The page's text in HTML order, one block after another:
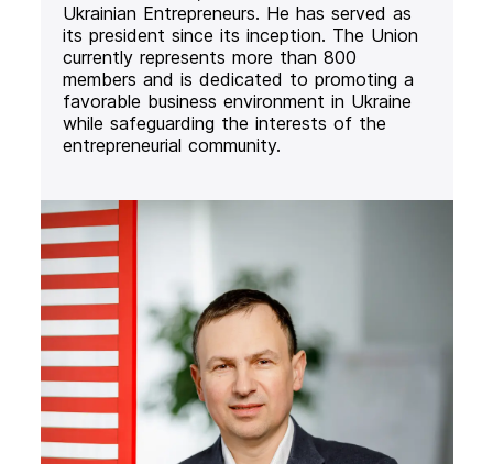
Ukrainian Entrepreneurs. He has served as
its president since its inception. The Union
currently represents more than 800
members and is dedicated to promoting a
favorable business environment in Ukraine
while safeguarding the interests of the
entrepreneurial community.